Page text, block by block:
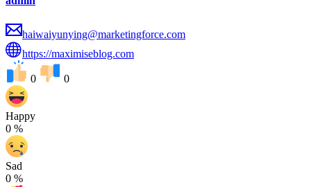
haiwaiyunying@marketingforce.com
https://maximiseblog.com
0 0
Happy
0 %
Sad
0 %